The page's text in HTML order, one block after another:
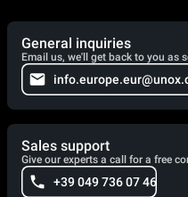
General inquiries
Email us, we'll get back to you as
Sales support
Give our experts a call for a free
+39 049 736 07 46